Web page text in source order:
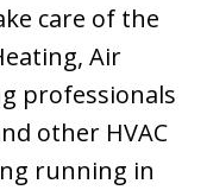
care of the
Air
professionals
other HVAC
running in